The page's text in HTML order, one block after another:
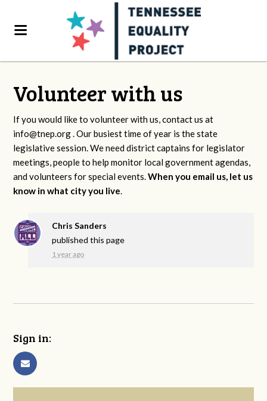
Volunteer with us
If you would like to volunteer with us, contact us at
info@tnep.org. Our busiest time of year is the state
legislative session. We need district captains for legislator
meetings, people to help monitor local government agendas,
and volunteers for special events.When you email us, let us
know in what city you live.
Chris Sanders
published this page
1 year ago
Sign in: